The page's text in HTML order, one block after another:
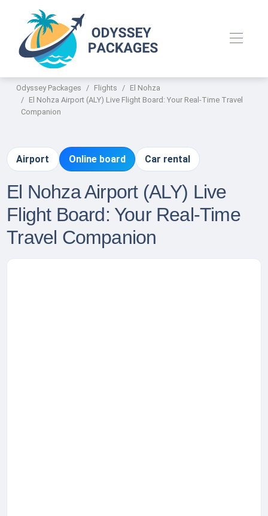
Odyssey Packages Flights
El Nohza
El Nohza Airport (ALY) Live Flight Board: Your Real-Time Travel
Companion
Airport Online board Car rental
El Nohza Airport (ALY) Live
Flight Board: Your Real-Time
Travel Companion